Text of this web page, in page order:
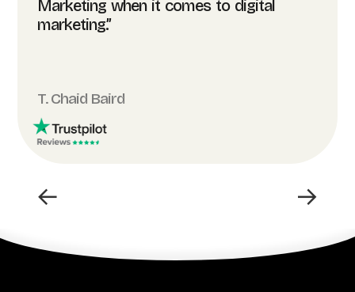
Marketing when it comes to digital
marketing.”
T. Chaid Baird
← →